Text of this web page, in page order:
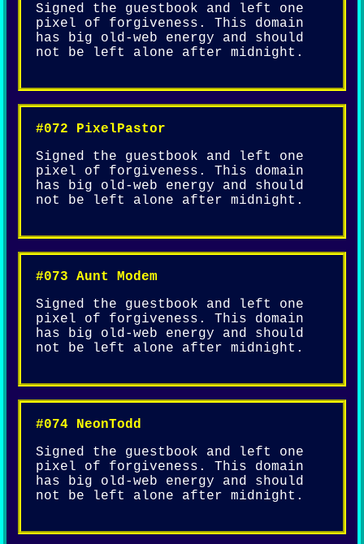
Signed the guestbook and left one
pixel of forgiveness. This domain
has big old-web energy and should
not be left alone after midnight.
#072 PixelPastor
Signed the guestbook and left one
pixel of forgiveness. This domain
has big old-web energy and should
not be left alone after midnight.
#073 Aunt Modem
Signed the guestbook and left one
pixel of forgiveness. This domain
has big old-web energy and should
not be left alone after midnight.
#074 NeonTodd
Signed the guestbook and left one
pixel of forgiveness. This domain
has big old-web energy and should
not be left alone after midnight.